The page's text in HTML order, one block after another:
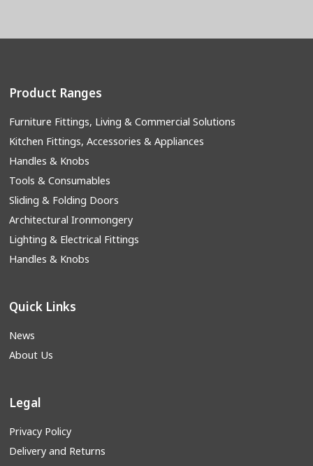
Product Ranges
Furniture Fittings, Living & Commercial Solutions
Kitchen Fittings, Accessories & Appliances
Handles & Knobs
Tools & Consumables
Sliding & Folding Doors
Architectural Ironmongery
Lighting & Electrical Fittings
Handles & Knobs
Quick Links
News
About Us
Legal
Privacy Policy
Delivery and Returns